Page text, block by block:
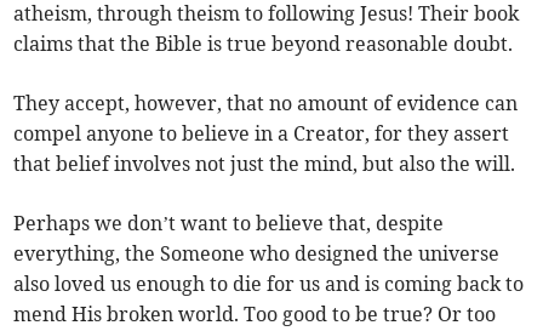
atheism, through theism to following Jesus! Their book
claims that the Bible is true beyond reasonable doubt.
They accept, however, that no amount of evidence can
compel anyone to believe in a Creator, for they assert
that belief involves not just the mind, but also the will.
Perhaps we don’t want to believe that, despite
everything, the Someone who designed the universe
also loved us enough to die for us and is coming back to
mend His broken world. Too good to be true? Or too